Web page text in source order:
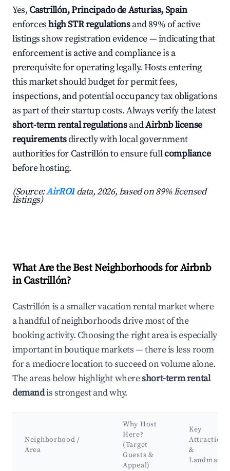
Yes,Castrillón, Principado de Asturias, Spain
enforceshigh STR regulationsand 89% of active
listings show registration evidence — indicating that
enforcement is active and compliance is a
prerequisite for operating legally. Hosts entering
this market should budget for permit fees,
inspections, and potential occupancy tax obligations
as part of their startup costs. Always verify the latest
short-term rental regulationsandAirbnb license
requirementsdirectly with local government
authorities for Castrillón to ensure fullcompliance
before hosting.
(Source:AirROI data, 2026, based on 89% licensed
listings)
What Are the Best Neighborhoods for Airbnb
in Castrillón?
Castrillón is a smaller vacation rental market where
a handful of neighborhoods drive most of the
booking activity. Choosing the right area is especially
important in boutique markets — there is less room
for a mediocre location to succeed on volume alone.
The areas below highlight whereshort-term rental
demandis strongest and why.
Neighborhood /
Area
Why Host
Here?
(Target
Guests &
Appeal)
Key
Attractions
&
Landmarks